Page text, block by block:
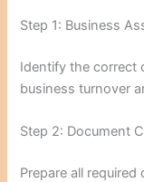
Step 1: Business
Identify the correct
business turnover
Step 2: Document
Prepare all